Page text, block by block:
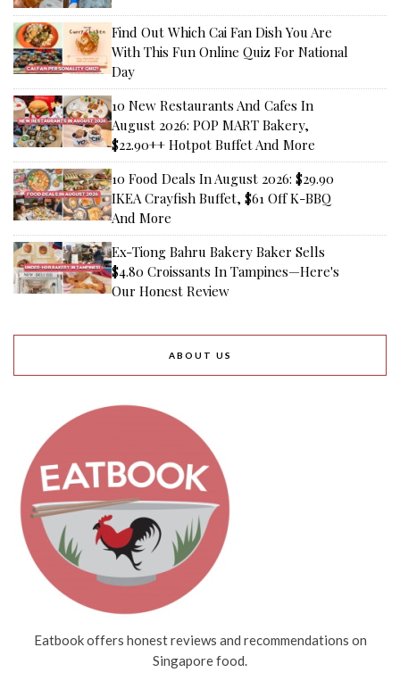
Find Out Which Cai Fan Dish You Are
With This Fun Online Quiz For National
Day
10 New Restaurants And Cafes In
August 2026: POP MART Bakery,
$22.90++ Hotpot Buffet And More
10 Food Deals In August 2026: $29.90
IKEA Crayfish Buffet, $61 Off K-BBQ
And More
Ex-Tiong Bahru Bakery Baker Sells
$4.80 Croissants In Tampines—Here's
Our Honest Review
ABOUT US
Eatbook offers honest reviews and recommendations on
Singapore food.